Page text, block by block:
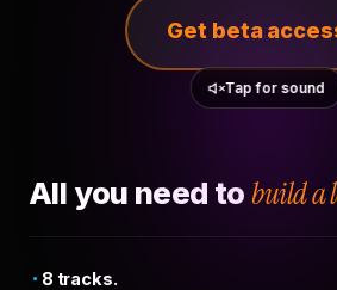
Get beta
Tap for sound
All you need to build a
8 tracks.